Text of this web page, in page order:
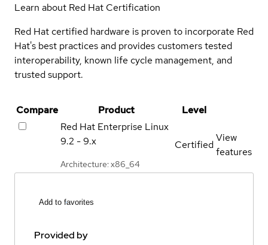
Learn about Red Hat Certification
Red Hat certified hardware is proven to incorporate Red
Hat's best practices and provides customers tested
interoperability, known life cycle management, and
trusted support.
Compare Product
Level
Red Hat Enterprise Linux
9.2 - 9.x
Architecture: x86_64
Certified
View
features
Add to favorites
Provided by